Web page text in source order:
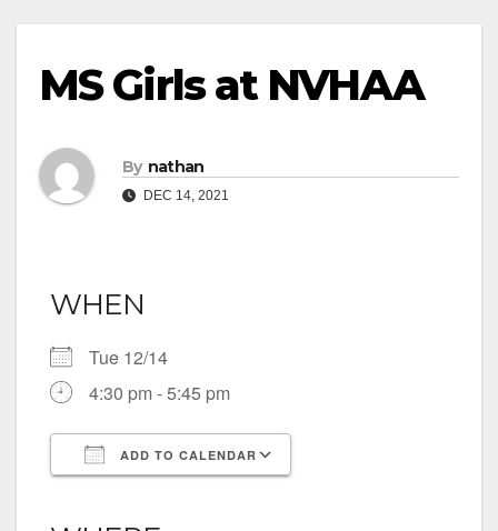
MS Girls at NVHAA
By nathan
DEC 14, 2021
WHEN
Tue 12/14
4:30 pm - 5:45 pm
ADD TO CALENDAR